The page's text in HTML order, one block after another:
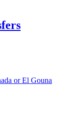
or El Gouna